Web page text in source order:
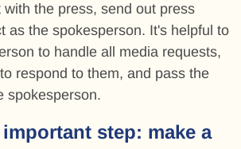
with the press, send out press
as the spokesperson. It's helpful to
to handle all media requests,
respond to them, and pass the
spokesperson.
step: make a